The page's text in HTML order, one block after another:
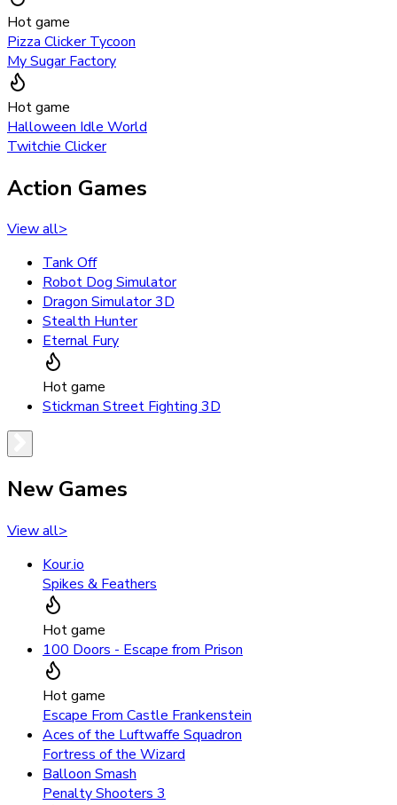
Hot game
Pizza Clicker Tycoon
My Sugar Factory
Hot game
Halloween Idle World
Twitchie Clicker
Action Games
View all>
Tank Off
Robot Dog Simulator
Dragon Simulator 3D
Stealth Hunter
Eternal Fury
Hot game
Stickman Street Fighting 3D
New Games
View all>
Kour.io
Spikes & Feathers
Hot game
100 Doors - Escape from Prison
Hot game
Escape From Castle Frankenstein
Aces of the Luftwaffe Squadron
Fortress of the Wizard
Balloon Smash
Penalty Shooters 3